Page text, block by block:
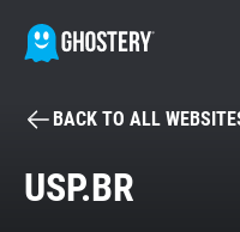
BECOME
BACK TO ALL
USP.BR